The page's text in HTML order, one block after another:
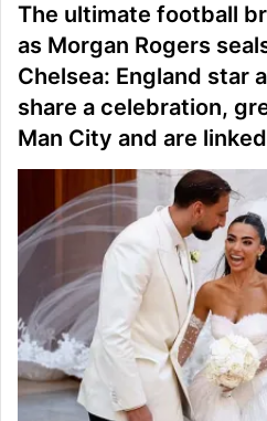
The ultimate football
as Morgan Rogers
Chelsea: England star
share a celebration,
Man City and are